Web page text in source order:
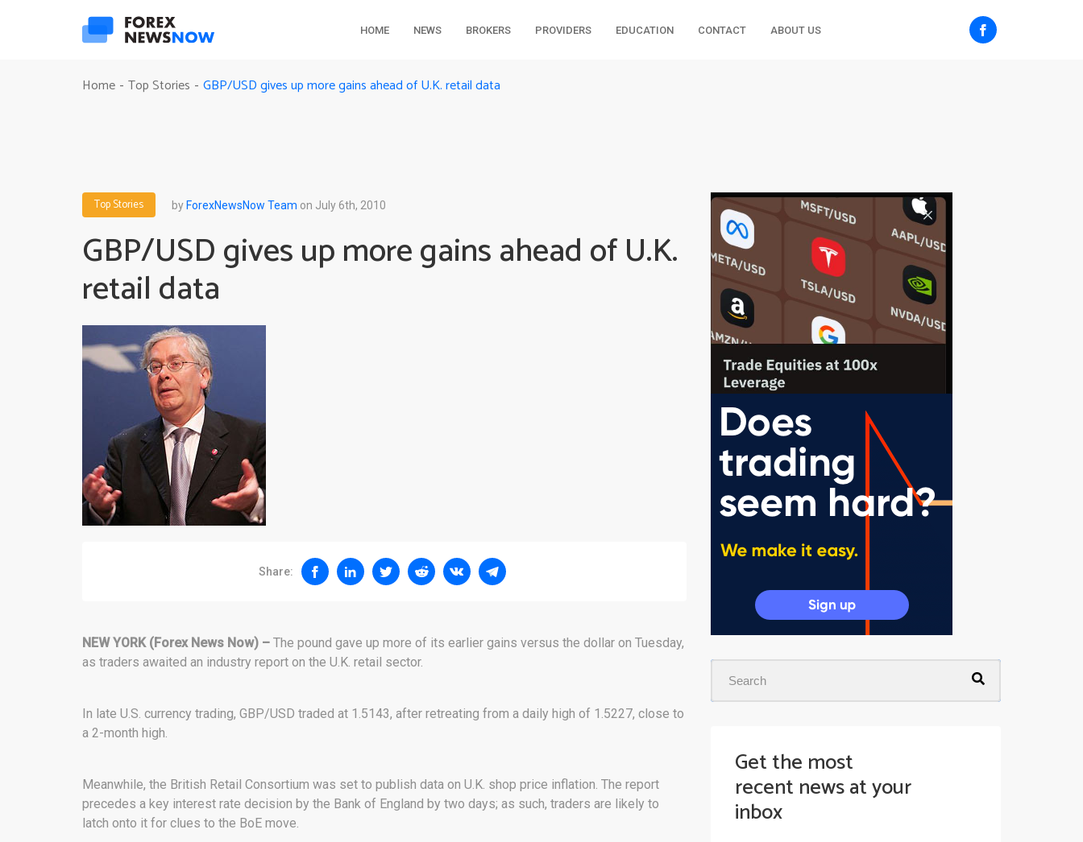
HOME NEWS BROKERS PROVIDERS EDUCATION CONTACT ABOUT US
Home - Top Stories - GBP/USD gives up more gains ahead of U.K. retail data
Top Stories byForexNewsNow Team on July 6th, 2010
GBP/USD gives up more gains ahead of U.K.
retail data
Share:
NEW YORK (Forex News Now) – The pound gave up more of its earlier gains versus the dollar on Tuesday,
as traders awaited an industry report on the U.K. retail sector.
In late U.S. currency trading, GBP/USD traded at 1.5143, after retreating from a daily high of 1.5227, close to
a 2-month high.
Meanwhile, the British Retail Consortium was set to publish data on U.K. shop price inflation. The report
precedes a key interest rate decision by the Bank of England by two days; as such, traders are likely to
latch onto it for clues to the BoE move.
Get the most
recent news at your
inbox